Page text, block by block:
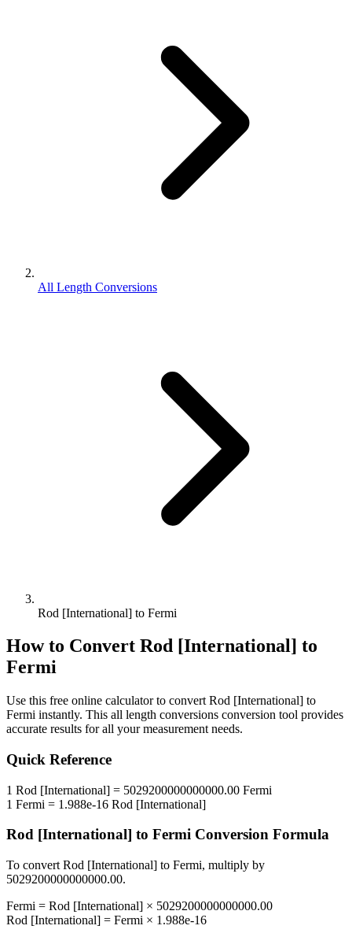
All Length Conversions
Rod [International] to Fermi
How to Convert Rod [International] to
Fermi
Use this free online calculator to convert Rod [International] to
Fermi instantly. This all length conversions conversion tool provides
accurate results for all your measurement needs.
Quick Reference
1 Rod [International] = 5029200000000000.00 Fermi
1 Fermi = 1.988e-16 Rod [International]
Rod [International] to Fermi Conversion Formula
To convert Rod [International] to Fermi, multiply by
5029200000000000.00.
Fermi = Rod [International] × 5029200000000000.00
Rod [International] = Fermi × 1.988e-16